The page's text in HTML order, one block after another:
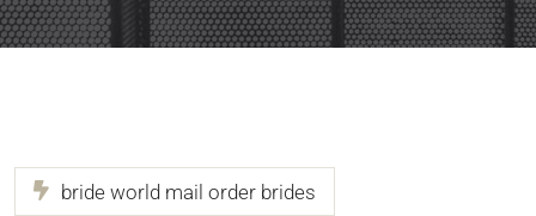
bride world mail order brides